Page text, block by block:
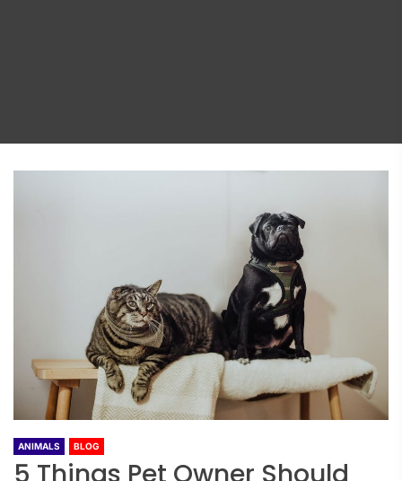
ANIMALS BLOG
5 Things Pet Owner Should